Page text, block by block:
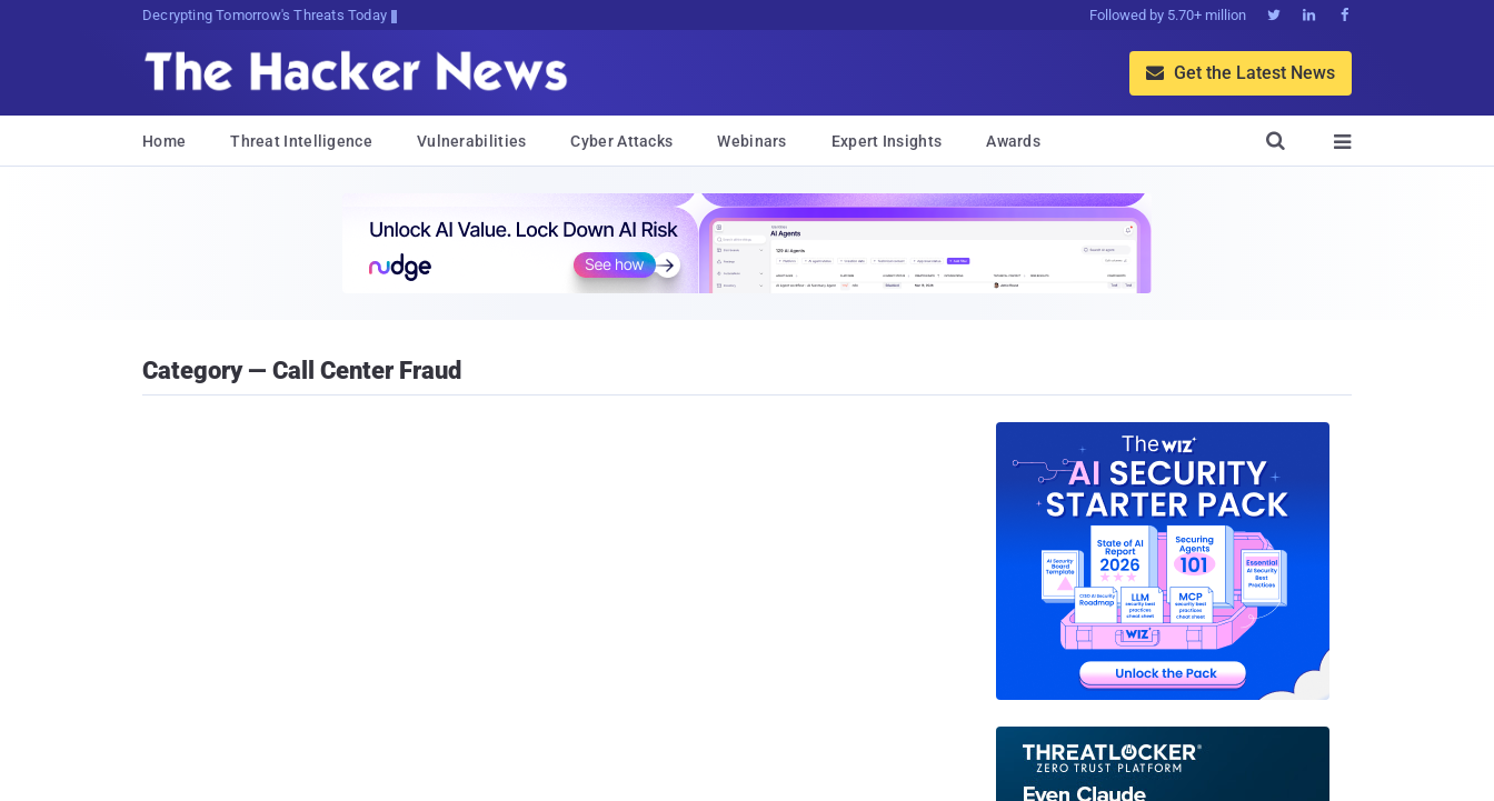
sudo apt-get update cyber_news Followed by 5.70+ million   
 Get the Latest News
Home Threat Intelligence Vulnerabilities Cyber Attacks Webinars Expert Insights Awards 

Category — Call Center Fraud